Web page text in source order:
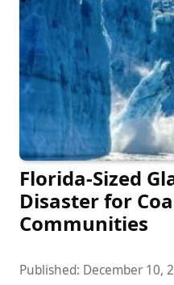
Florida-Sized
Disaster for
Communities
Published: December 10,